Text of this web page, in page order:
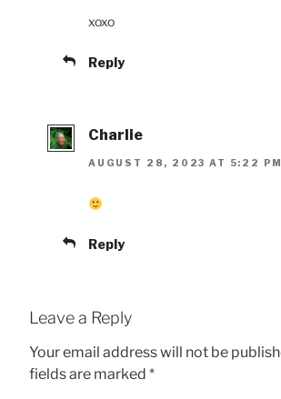
xoxo
Reply
Charlie
AUGUST 28, 2023 AT 5:22 PM
Reply
Leave a Reply
Your email address will not be
fields are marked *